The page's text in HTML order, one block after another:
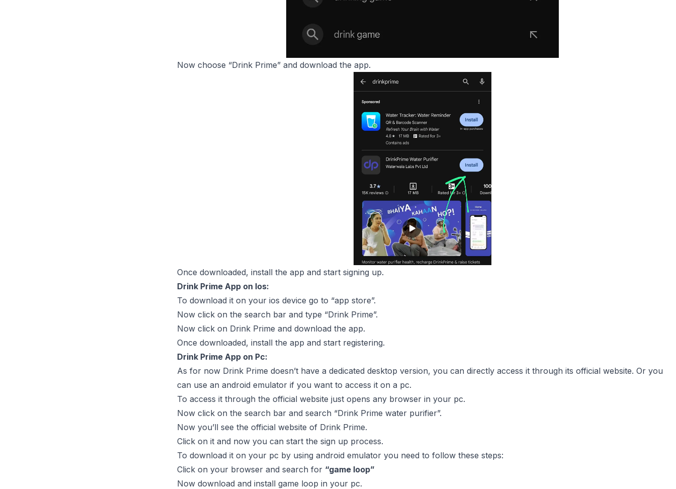
Now choose “Drink Prime” and download the app.
Once downloaded, install the app and start signing up.
Drink Prime App on Ios:
To download it on your ios device go to “app store”.
Now click on the search bar and type “Drink Prime”.
Now click on Drink Prime and download the app.
Once downloaded, install the app and start registering.
Drink Prime App on Pc:
As for now Drink Prime doesn’t have a dedicated desktop version, you can directly access it through its official website. Or you
can use an android emulator if you want to access it on a pc.
To access it through the official website just opens any browser in your pc.
Now click on the search bar and search “Drink Prime water purifier”.
Now you’ll see the official website of Drink Prime.
Click on it and now you can start the sign up process.
To download it on your pc by using android emulator you need to follow these steps:
Click on your browser and search for “game loop”
Now download and install game loop in your pc.